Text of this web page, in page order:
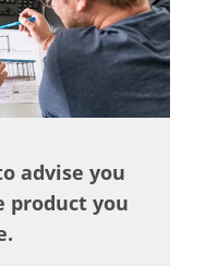
advise you
product you